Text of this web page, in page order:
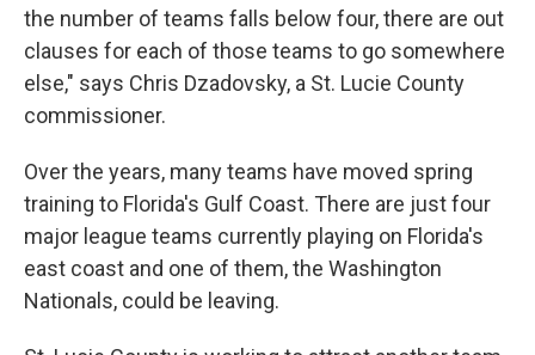
the number of teams falls below four, there are out
clauses for each of those teams to go somewhere
else," says Chris Dzadovsky, a St. Lucie County
commissioner.
Over the years, many teams have moved spring
training to Florida's Gulf Coast. There are just four
major league teams currently playing on Florida's
east coast and one of them, the Washington
Nationals, could be leaving.